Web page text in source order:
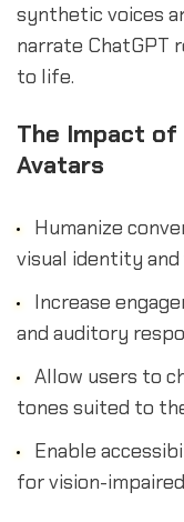
synthetic voices
narrate ChatGPT
to life.
The Impact of
Avatars
Humanize
visual identity
Increase
and auditory
Allow users to
tones suited to
Enable
for vision-